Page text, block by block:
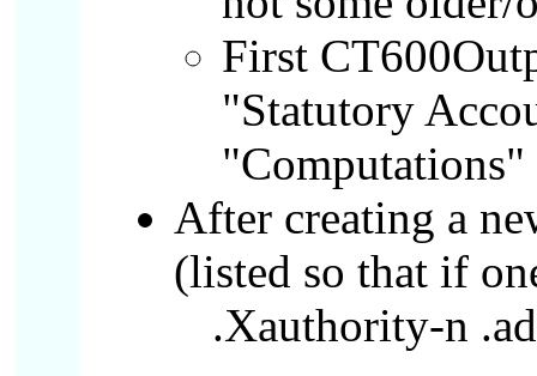
First
"Statutory
"Computations"
After creating a
(listed so that if
.Xauthority-n